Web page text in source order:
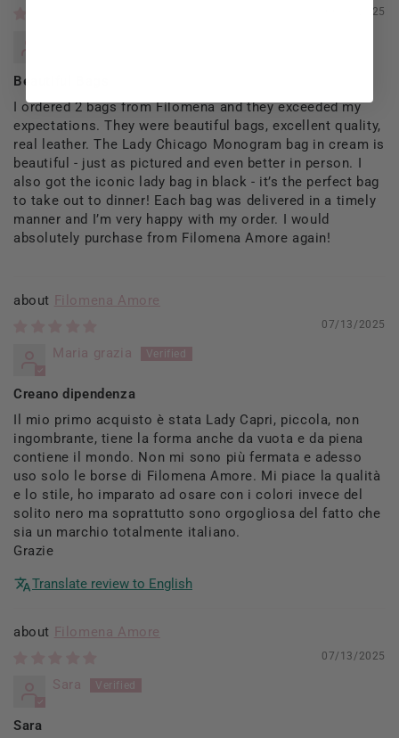
09/13/2025
Beautiful Bags
I ordered 2 bags from Filomena and they exceeded my
expectations. They were beautiful bags, excellent quality,
real leather. The Lady Chicago Monogram bag in cream is
beautiful - just as pictured and even better in person. I
also got the iconic lady bag in black - it’s the perfect bag
to take out to dinner! Each bag was delivered in a timely
manner and I’m very happy with my order. I would
absolutely purchase from Filomena Amore again!
Filomena Amore
07/13/2025
Maria grazia
Creano dipendenza
Il mio primo acquisto è stata Lady Capri, piccola, non
ingombrante, tiene la forma anche da vuota e da piena
contiene il mondo. Non mi sono più fermata e adesso
uso solo le borse di Filomena Amore. Mi piace la qualità
e lo stile, ho imparato ad osare con i colori invece del
solito nero ma soprattutto sono orgogliosa del fatto che
sia un marchio totalmente italiano.
Grazie
Translate review to English
Filomena Amore
07/13/2025
Sara
Sara